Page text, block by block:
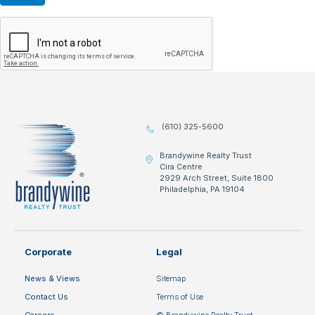
(610) 325-5600
Brandywine Realty Trust
Cira Centre
2929 Arch Street, Suite 1800
Philadelphia, PA 19104
Corporate
News & Views
Contact Us
Legal
Sitemap
Terms of Use